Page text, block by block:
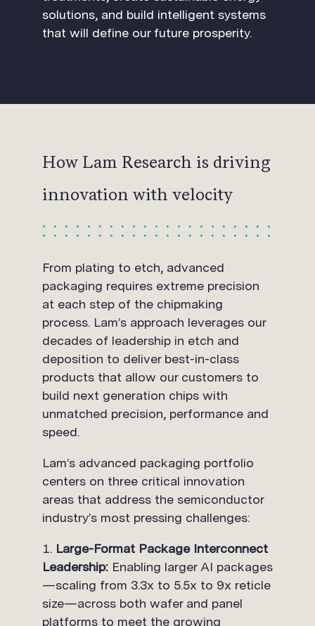
solutions, and build intelligent systems
that will define our future prosperity.
How Lam Research is driving
innovation with velocity
From plating to etch, advanced
packaging requires extreme precision
at each step of the chipmaking
process. Lam’s approach leverages our
decades of leadership in etch and
deposition to deliver best-in-class
products that allow our customers to
build next generation chips with
unmatched precision, performance and
speed.
Lam’s advanced packaging portfolio
centers on three critical innovation
areas that address the semiconductor
industry’s most pressing challenges:
Large-Format Package Interconnect
Leadership: Enabling larger AI packages
—scaling from 3.3x to 5.5x to 9x reticle
size—across both wafer and panel
platforms to meet the growing